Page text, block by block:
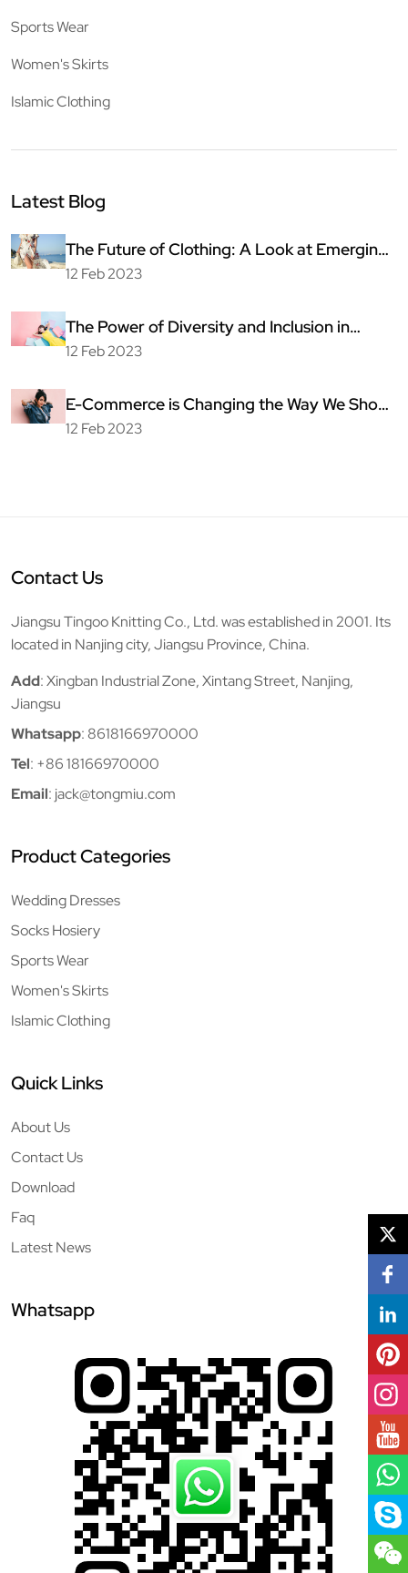
Sports Wear
Women's Skirts
Islamic Clothing
Latest Blog
The Future of Clothing: A Look at Emerging
Technologies
12 Feb 2023
The Power of Diversity and Inclusion in
Fashion
12 Feb 2023
E-Commerce is Changing the Way We Shop
for Clothing
12 Feb 2023
Contact Us
Jiangsu Tingoo Knitting Co., Ltd. was established in 2001. Its
located in Nanjing city, Jiangsu Province, China.
Add: Xingban Industrial Zone, Xintang Street, Nanjing,
Jiangsu
Whatsapp: 8618166970000
Tel: +86 18166970000
Email: jack@tongmiu.com
Product Categories
Wedding Dresses
Socks Hosiery
Sports Wear
Women's Skirts
Islamic Clothing
Quick Links
About Us
Contact Us
Download
Faq
Latest News
Whatsapp